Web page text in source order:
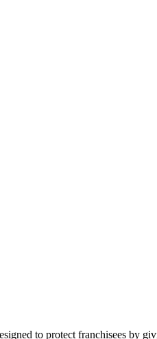
to protect franchisees by